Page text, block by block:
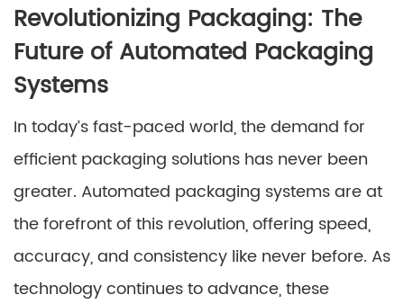
Revolutionizing Packaging: The
Future of Automated Packaging
Systems
In today’s fast-paced world, the demand for
efficient packaging solutions has never been
greater. Automated packaging systems are at
the forefront of this revolution, offering speed,
accuracy, and consistency like never before. As
technology continues to advance, these